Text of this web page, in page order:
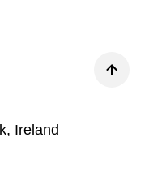
Ireland